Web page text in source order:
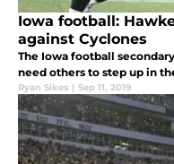
Iowa football:
against Cyclones
The Iowa football
need others to step up in
Ryan Sikes | Sep 11, 2019